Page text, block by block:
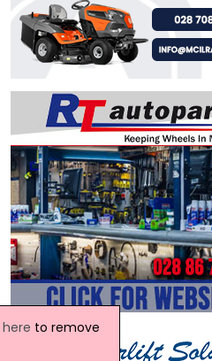
here to remove